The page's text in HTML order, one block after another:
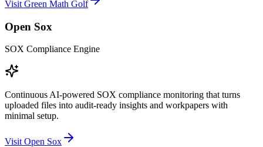
Visit Green Math Golf
Open Sox
SOX Compliance Engine
Continuous AI-powered SOX compliance monitoring that turns
uploaded files into audit-ready insights and workpapers with
minimal setup.
Visit Open Sox